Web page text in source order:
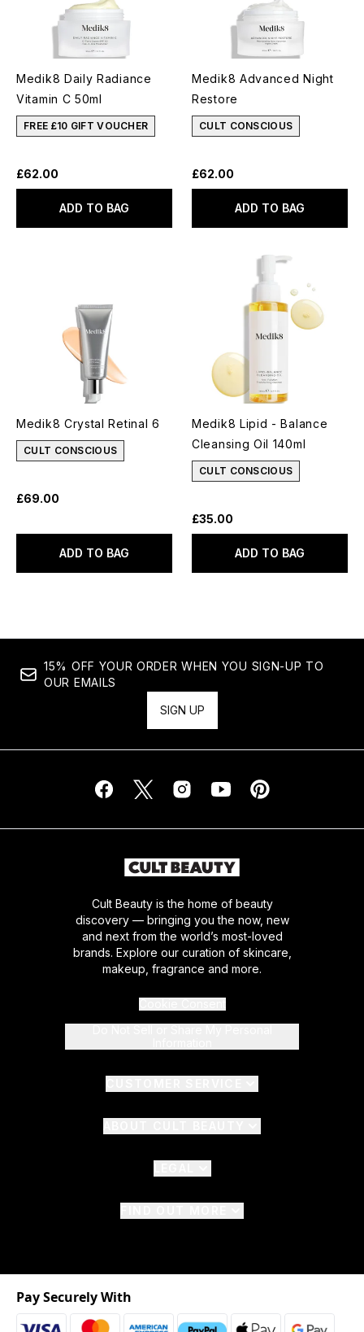
Medik8 Daily Radiance
Vitamin C 50ml
FREE £10 GIFT VOUCHER
£62.00
ADD TO BAG
Medik8 Advanced Night
Restore
CULT CONSCIOUS
£62.00
ADD TO BAG
Medik8 Crystal Retinal 6
CULT CONSCIOUS
£69.00
ADD TO BAG
Medik8 Lipid - Balance
Cleansing Oil 140ml
CULT CONSCIOUS
£35.00
ADD TO BAG
15% OFF YOUR ORDER WHEN YOU SIGN-UP TO
OUR EMAILS
SIGN UP
Cult Beauty is the home of beauty
discovery — bringing you the now, new
and next from the world’s most-loved
brands. Explore our curation of skincare,
makeup, fragrance and more.
Pay Securely With